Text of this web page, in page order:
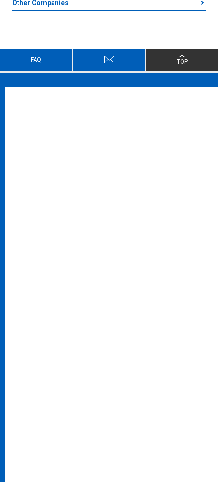
Other Companies
FAQ TOP